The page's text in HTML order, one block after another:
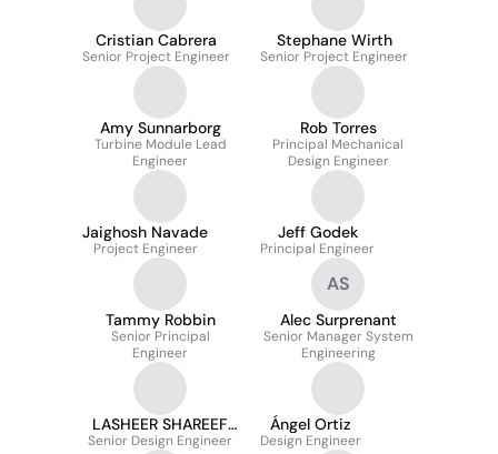
Cristian Cabrera
Senior Project Engineer
Stephane Wirth
Senior Project Engineer
Amy Sunnarborg
Turbine Module Lead
Engineer
Rob Torres
Principal Mechanical
Design Engineer
Jaighosh Navade
Project Engineer
Jeff Godek
Principal Engineer
Tammy Robbin
Senior Principal
Engineer
AS
Alec Surprenant
Senior Manager System
Engineering
LASHEER SHAREEF
MOHAMMAD
Senior Design Engineer
Ángel Ortiz
Design Engineer